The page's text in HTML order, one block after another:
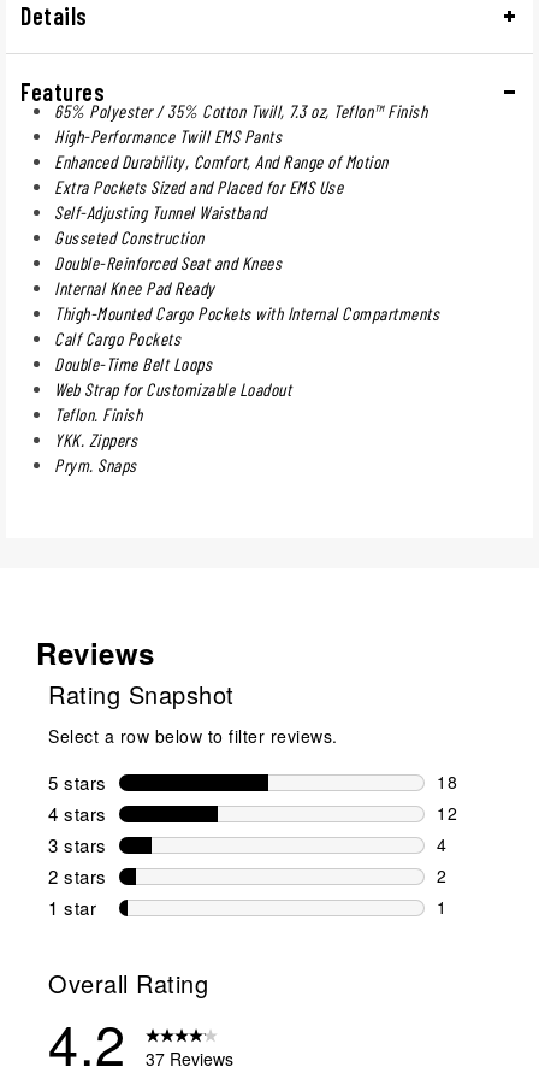
Details
Features
65% Polyester / 35% Cotton Twill, 7.3 oz, Teflon™ Finish
High-Performance Twill EMS Pants
Enhanced Durability, Comfort, And Range of Motion
Extra Pockets Sized and Placed for EMS Use
Self-Adjusting Tunnel Waistband
Gusseted Construction
Double-Reinforced Seat and Knees
Internal Knee Pad Ready
Thigh-Mounted Cargo Pockets with Internal Compartments
Calf Cargo Pockets
Double-Time Belt Loops
Web Strap for Customizable Loadout
Teflon. Finish
YKK. Zippers
Prym. Snaps
Reviews
Rating Snapshot
Select a row below to filter reviews.
5 stars stars
18
18 reviews
4 stars stars
12
12 reviews
3 stars stars
4
4 reviews
2 stars stars
2
2 reviews
1 star stars
1
Overall Rating
4.2 37 Reviews